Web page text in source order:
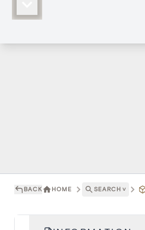
BACK HOME SEARCH ˅